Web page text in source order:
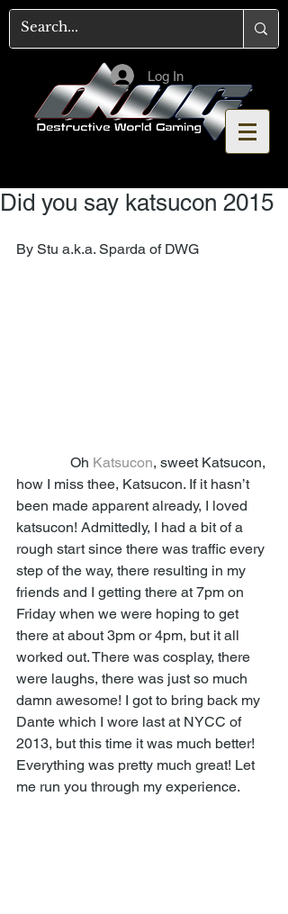
Log In
Did you say katsucon 2015
By Stu a.k.a. Sparda of DWG
               Oh
Katsucon, sweet Katsucon,
how I miss thee, Katsucon. If it hasn’t
been made apparent already, I loved
katsucon! Admittedly, I had a bit of a
rough start since there was traffic every
step of the way, there resulting in my
friends and I getting there at 7pm on
Friday when we were hoping to get
there at about 3pm or 4pm, but it all
worked out. There was cosplay, there
were laughs, there was just so much
damn awesome! I got to bring back my
Dante which I wore last at NYCC of
2013, but this time it was much better!
Everything was pretty much great! Let
me run you through my experience.